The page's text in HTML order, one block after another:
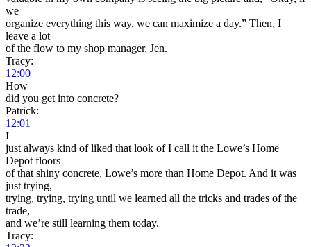
we
organize everything this way, we can maximize a day.” Then, I
leave a lot
of the flow to my shop manager, Jen.
Tracy:
12:00
How
did you get into concrete?
Patrick:
12:01
I
just always kind of liked that look of I call it the Lowe’s Home
Depot floors
of that shiny concrete, Lowe’s more than Home Depot. And it was
just trying,
trying, trying, trying until we learned all the tricks and trades of the
trade,
and we’re still learning them today.
Tracy: